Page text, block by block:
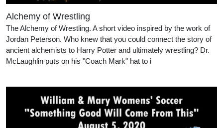
Alchemy of Wrestling
The Alchemy of Wrestling. A short video inspired by the work of
Jordan Peterson. Who knew that you could connect the story of
ancient alchemists to Harry Potter and ultimately wrestling? Dr.
McLaughlin puts on his "Coach Mark" hat to i